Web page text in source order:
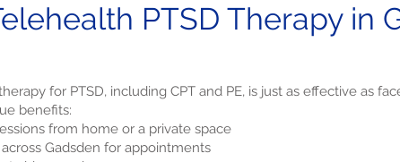
PTSD Therapy in
for PTSD, including CPT and PE, is just as effective as
benefits:
from home or a private space
Gadsden for appointments